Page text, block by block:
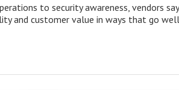
to security awareness, vendors
and customer value in ways that go